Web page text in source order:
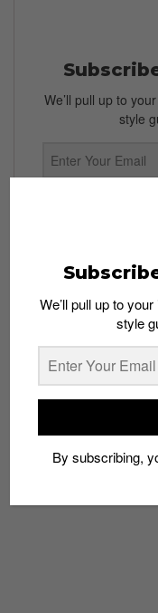
We’ll pull up to
style
ADIDAS ADIDAS
We’ll pull up to
style
By subscribing,